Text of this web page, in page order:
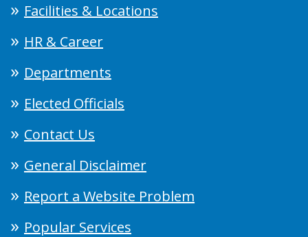
Facilities & Locations
HR & Career
Departments
Elected Officials
Contact Us
General Disclaimer
Report a Website Problem
Popular Services